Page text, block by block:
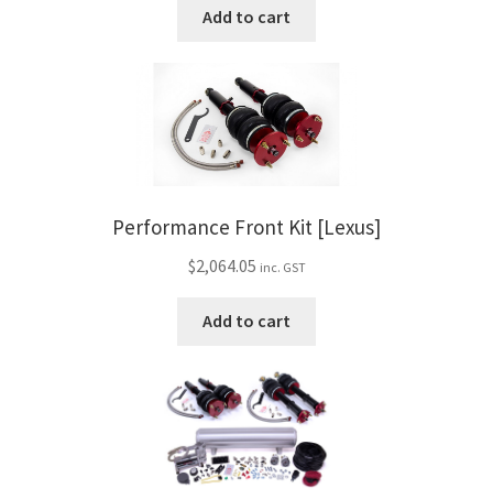
Add to cart
Performance Front Kit [Lexus]
$2,064.05 inc. GST
Add to cart